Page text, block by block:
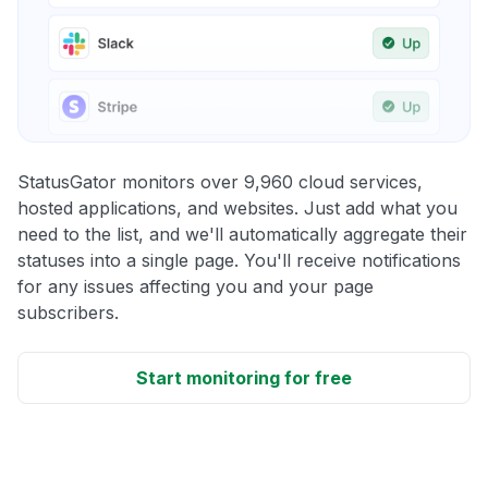
StatusGator monitors over 9,960 cloud services,
hosted applications, and websites. Just add what you
need to the list, and we'll automatically aggregate their
statuses into a single page. You'll receive notifications
for any issues affecting you and your page
subscribers.
Start monitoring for free